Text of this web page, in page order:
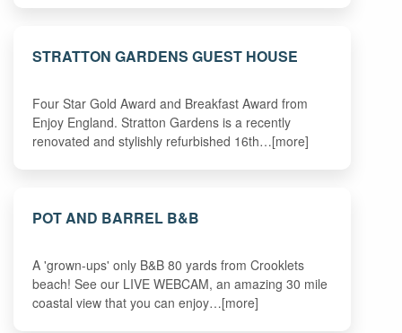
STRATTON GARDENS GUEST HOUSE
Four Star Gold Award and Breakfast Award from
Enjoy England. Stratton Gardens is a recently
renovated and stylishly refurbished 16th…[more]
POT AND BARREL B&B
A 'grown-ups' only B&B 80 yards from Crooklets
beach! See our LIVE WEBCAM, an amazing 30 mile
coastal view that you can enjoy…[more]